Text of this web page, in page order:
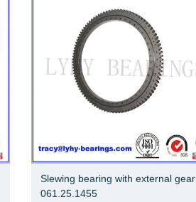
Slewing bearing with external gear
061.25.1455